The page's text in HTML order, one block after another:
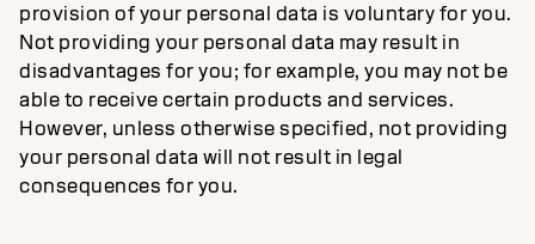
provision of your personal data is voluntary for you.
Not providing your personal data may result in
disadvantages for you; for example, you may not be
able to receive certain products and services.
However, unless otherwise specified, not providing
your personal data will not result in legal
consequences for you.